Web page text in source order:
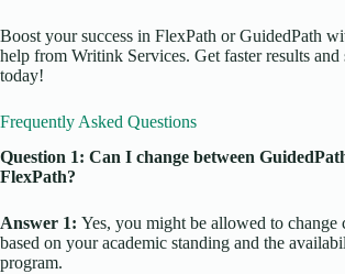
Boost your success in FlexPath or GuidedPath
help from Writink Services. Get faster results and
today!
Frequently Asked Questions
Question 1: Can I change between
FlexPath?
Answer 1: Yes, you might be allowed to change
based on your academic standing and the
program.